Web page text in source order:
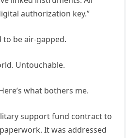
authorization key.”
to be air-gapped.
Untouchable.
what bothers me.
support fund contract to
It was addressed